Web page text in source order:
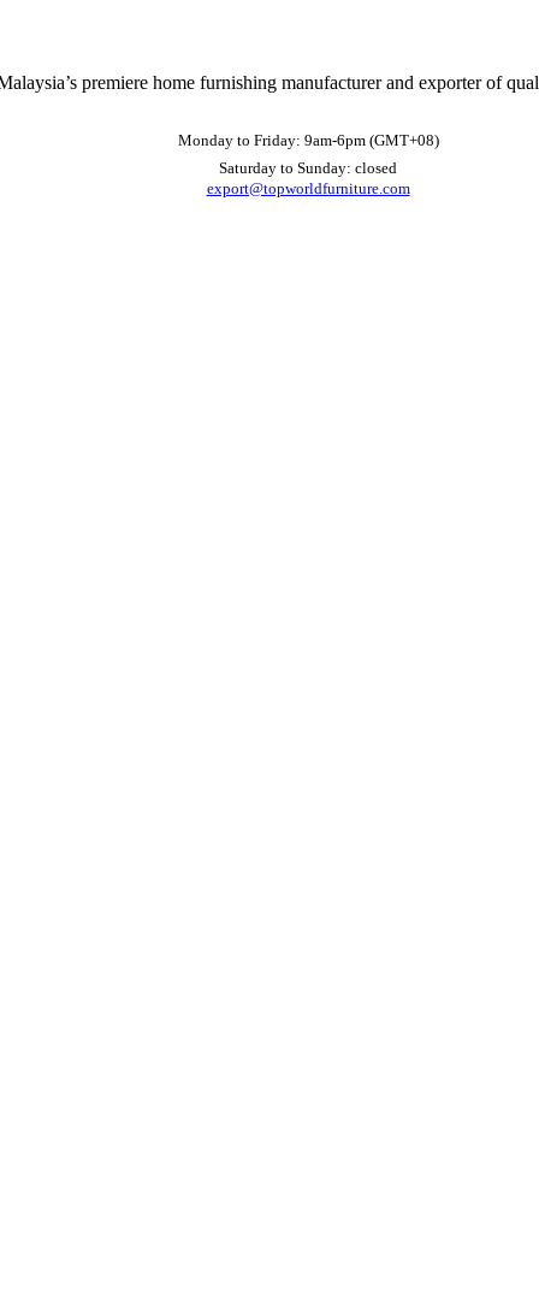
premiere home furnishing manufacturer and exporter of
Monday to Friday: 9am-6pm (GMT+08)
Saturday to Sunday: closed
export@topworldfurniture.com